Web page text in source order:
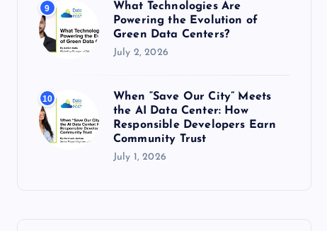
9
What Technologies Are
Powering the Evolution of
Green Data Centers?
July 2, 2026
10
When “Save Our City” Meets
the AI Data Center: How
Responsible Developers Earn
Community Trust
July 1, 2026